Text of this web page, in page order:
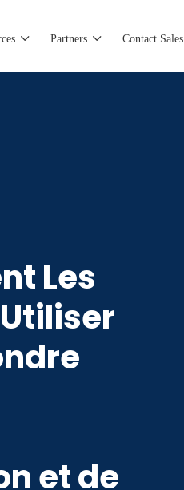
Partners Contact Sales
Les
et de